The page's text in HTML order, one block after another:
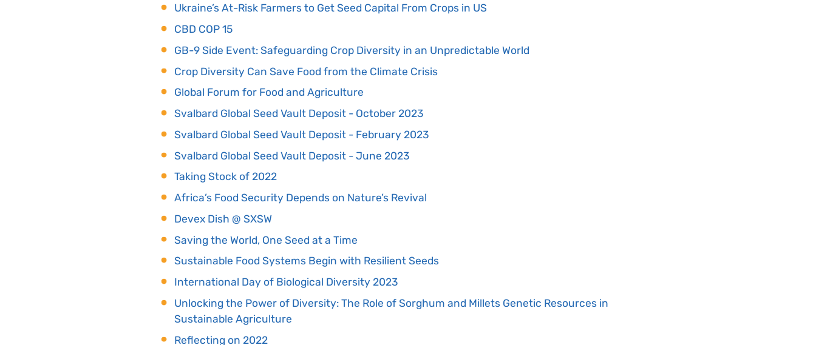
Ukraine’s At-Risk Farmers to Get Seed Capital From Crops in US
CBD COP 15
GB-9 Side Event: Safeguarding Crop Diversity in an Unpredictable World
Crop Diversity Can Save Food from the Climate Crisis
Global Forum for Food and Agriculture
Svalbard Global Seed Vault Deposit - October 2023
Svalbard Global Seed Vault Deposit - February 2023
Svalbard Global Seed Vault Deposit - June 2023
Taking Stock of 2022
Africa’s Food Security Depends on Nature’s Revival
Devex Dish @ SXSW
Saving the World, One Seed at a Time
Sustainable Food Systems Begin with Resilient Seeds
International Day of Biological Diversity 2023
Unlocking the Power of Diversity: The Role of Sorghum and Millets Genetic Resources in
Sustainable Agriculture
Reflecting on 2022